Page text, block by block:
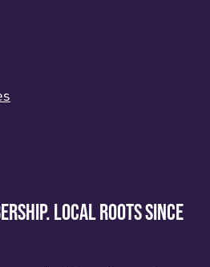
LOCAL ROOTS SINCE